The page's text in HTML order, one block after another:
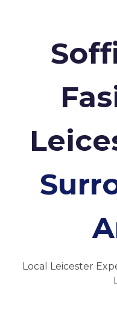
Local Leicester